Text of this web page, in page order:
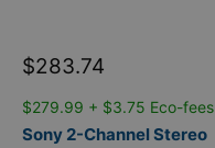
Sale
$283.74
$279.99 + $3.75 Eco-fees
Sony 2-Channel Stereo